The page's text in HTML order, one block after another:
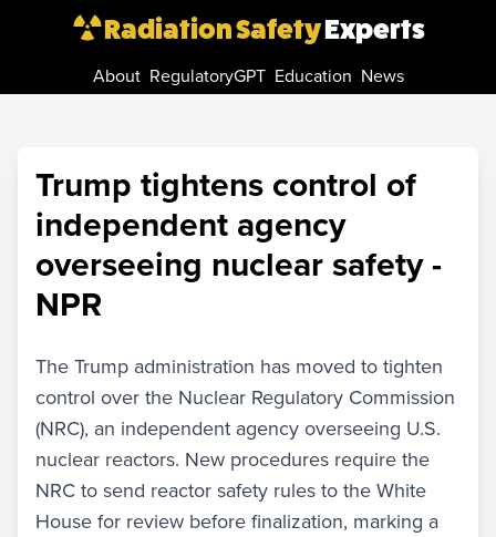
Radiation SafetyExperts
About RegulatoryGPT Education News
Trump tightens control of
independent agency
overseeing nuclear safety -
NPR
The Trump administration has moved to tighten
control over the Nuclear Regulatory Commission
(NRC), an independent agency overseeing U.S.
nuclear reactors. New procedures require the
NRC to send reactor safety rules to the White
House for review before finalization, marking a